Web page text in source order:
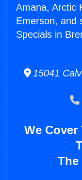
Amana, Arctic
Emerson, and
Specials in
15041
We
The